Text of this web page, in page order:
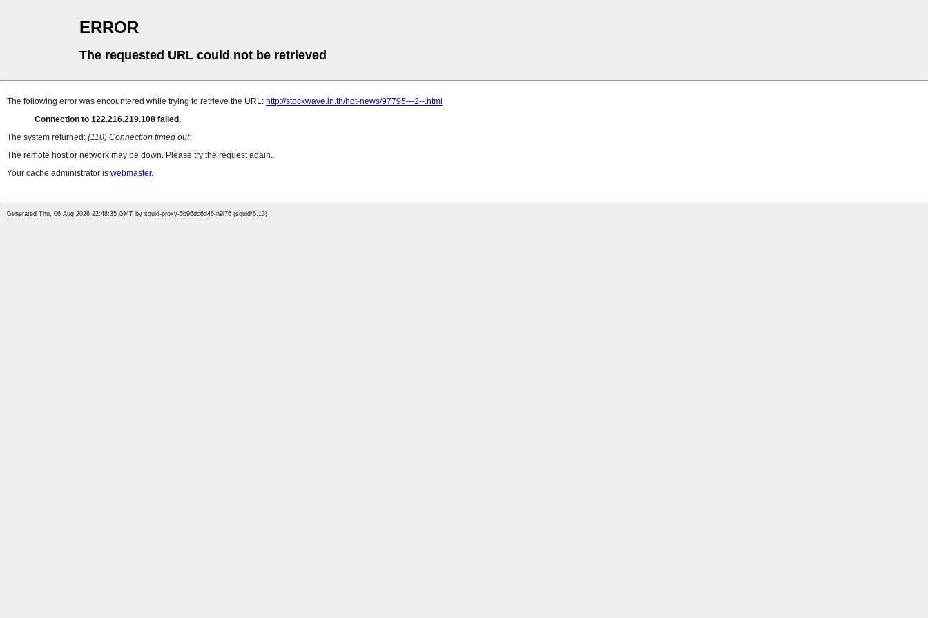
ERROR
The requested URL could not be retrieved
The following error was encountered while trying to retrieve the URL: http://stockwave.in.th/hot-news/97795---2--.html
Connection to 122.216.219.108 failed.
The system returned: (110) Connection timed out
The remote host or network may be down. Please try the request again.
Your cache administrator is webmaster.
Generated Thu, 06 Aug 2026 22:48:35 GMT by squid-proxy-5b96dc6d46-n9l76 (squid/6.13)